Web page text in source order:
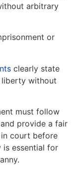
arbitrary
or
clearly state
without
must follow
provide a fair
court before
is essential for